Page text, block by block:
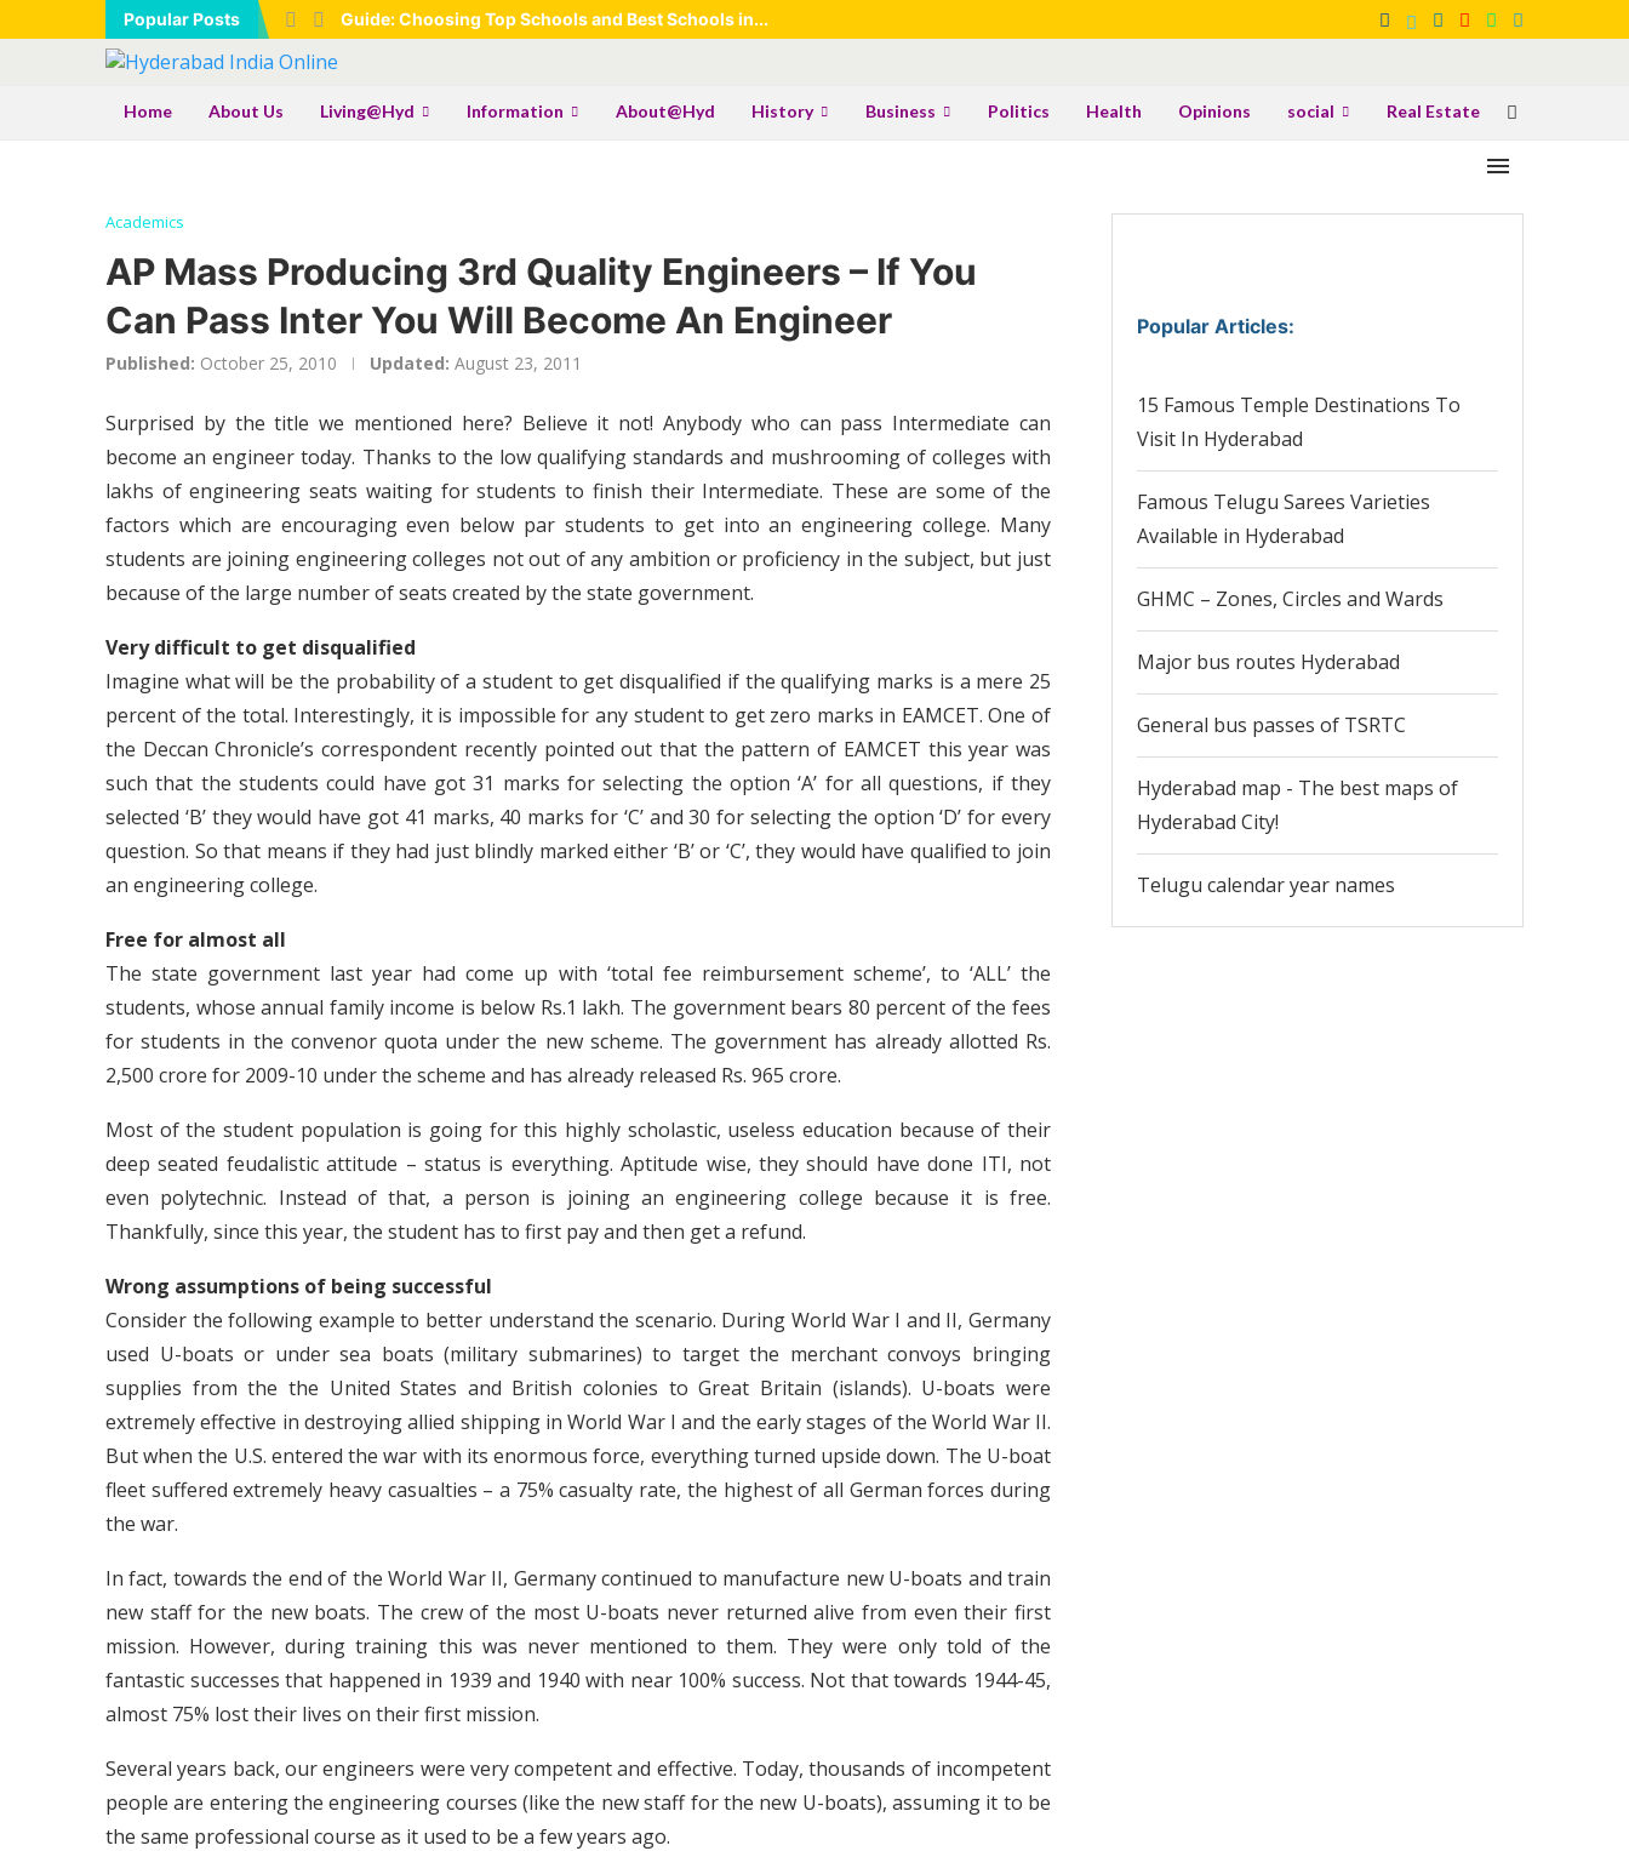
Popular Posts Guide: Choosing Top Schools and Best Schools in...
Home About Us Living@Hyd Information About@Hyd History Business Politics Health Opinions social Real Estate
Academics
AP Mass Producing 3rd Quality Engineers – If You
Can Pass Inter You Will Become An Engineer
Published: October 25, 2010 Updated: August 23, 2011
Surprised by the title we mentioned here? Believe it not! Anybody who can pass Intermediate can
become an engineer today. Thanks to the low qualifying standards and mushrooming of colleges with
lakhs of engineering seats waiting for students to finish their Intermediate. These are some of the
factors which are encouraging even below par students to get into an engineering college. Many
students are joining engineering colleges not out of any ambition or proficiency in the subject, but just
because of the large number of seats created by the state government.
Very difficult to get disqualified
Imagine what will be the probability of a student to get disqualified if the qualifying marks is a mere 25
percent of the total. Interestingly, it is impossible for any student to get zero marks in EAMCET. One of
the Deccan Chronicle’s correspondent recently pointed out that the pattern of EAMCET this year was
such that the students could have got 31 marks for selecting the option ‘A’ for all questions, if they
selected ‘B’ they would have got 41 marks, 40 marks for ‘C’ and 30 for selecting the option ‘D’ for every
question. So that means if they had just blindly marked either ‘B’ or ‘C’, they would have qualified to join
an engineering college.
Free for almost all
The state government last year had come up with ‘total fee reimbursement scheme’, to ‘ALL’ the
students, whose annual family income is below Rs.1 lakh. The government bears 80 percent of the fees
for students in the convenor quota under the new scheme. The government has already allotted Rs.
2,500 crore for 2009-10 under the scheme and has already released Rs. 965 crore.
Most of the student population is going for this highly scholastic, useless education because of their
deep seated feudalistic attitude – status is everything. Aptitude wise, they should have done ITI, not
even polytechnic. Instead of that, a person is joining an engineering college because it is free.
Thankfully, since this year, the student has to first pay and then get a refund.
Wrong assumptions of being successful
Consider the following example to better understand the scenario. During World War I and II, Germany
used U-boats or under sea boats (military submarines) to target the merchant convoys bringing
supplies from the the United States and British colonies to Great Britain (islands). U-boats were
extremely effective in destroying allied shipping in World War I and the early stages of the World War II.
But when the U.S. entered the war with its enormous force, everything turned upside down. The U-boat
fleet suffered extremely heavy casualties – a 75% casualty rate, the highest of all German forces during
the war.
In fact, towards the end of the World War II, Germany continued to manufacture new U-boats and train
new staff for the new boats. The crew of the most U-boats never returned alive from even their first
mission. However, during training this was never mentioned to them. They were only told of the
fantastic successes that happened in 1939 and 1940 with near 100% success. Not that towards 1944-45,
almost 75% lost their lives on their first mission.
Several years back, our engineers were very competent and effective. Today, thousands of incompetent
people are entering the engineering courses (like the new staff for the new U-boats), assuming it to be
the same professional course as it used to be a few years ago.
Popular Articles:
15 Famous Temple Destinations To
Visit In Hyderabad
Famous Telugu Sarees Varieties
Available in Hyderabad
GHMC – Zones, Circles and Wards
Major bus routes Hyderabad
General bus passes of TSRTC
Hyderabad map - The best maps of
Hyderabad City!
Telugu calendar year names